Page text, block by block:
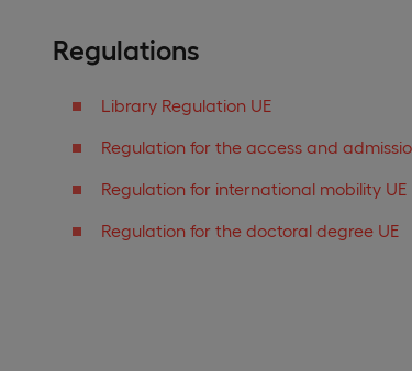
Regulations
Library Regulation UE
Regulation for the access and
Regulation for international mobility UE
Regulation for the doctoral degree UE